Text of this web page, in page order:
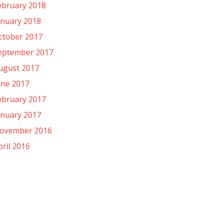
2018
2018
2017
2017
2017
2017
2017
2017
2016
2016